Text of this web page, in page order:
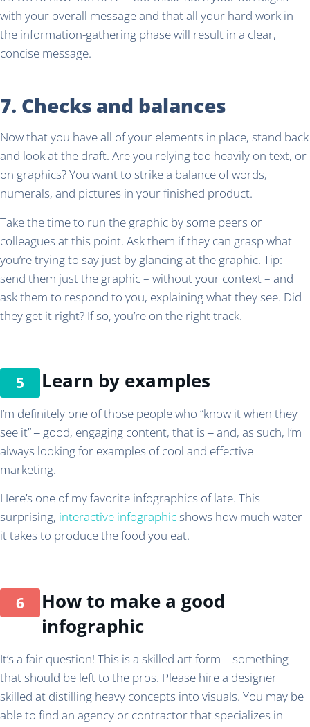
with your overall message and that all your hard work in
the information-gathering phase will result in a clear,
concise message.
7. Checks and balances
Now that you have all of your elements in place, stand back
and look at the draft. Are you relying too heavily on text, or
on graphics? You want to strike a balance of words,
numerals, and pictures in your finished product.
Take the time to run the graphic by some peers or
colleagues at this point. Ask them if they can grasp what
you’re trying to say just by glancing at the graphic. Tip:
send them just the graphic – without your context – and
ask them to respond to you, explaining what they see. Did
they get it right? If so, you’re on the right track.
Learn by examples
I’m definitely one of those people who “know it when they
see it” ‒ good, engaging content, that is ‒ and, as such, I’m
always looking for examples of cool and effective
marketing.
Here’s one of my favorite infographics of late. This
surprising, interactive infographicshows how much water
it takes to produce the food you eat.
How to make a good
infographic
It’s a fair question! This is a skilled art form – something
that should be left to the pros. Please hire a designer
skilled at distilling heavy concepts into visuals. You may be
able to find an agency or contractor that specializes in